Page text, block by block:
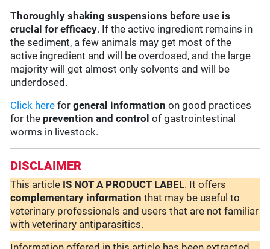
Thoroughly shaking suspensions before use is
crucial for efficacy. If the active ingredient remains in
the sediment, a few animals may get most of the
active ingredient and will be overdosed, and the large
majority will get almost only solvents and will be
underdosed.
Click here forgeneral information on good practices
for the prevention and control of gastrointestinal
worms in livestock.
DISCLAIMER
This article IS NOT A PRODUCT LABEL. It offers
complementary information that may be useful to
veterinary professionals and users that are not familiar
with veterinary antiparasitics.